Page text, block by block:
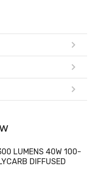
LUMENS 40W 100-
DIFFUSED